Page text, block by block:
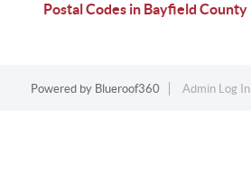
Postal Codes in Bayfield County
Powered by Blueroof360 Admin Log In